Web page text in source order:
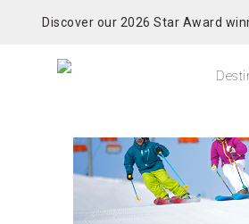
Discover our 2026 Star Award